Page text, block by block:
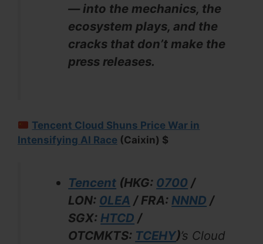
— into the mechanics, the
ecosystem plays, and the
cracks that don’t make the
press releases.
Tencent Cloud Shuns Price War in
Intensifying AI Race (Caixin) $
Tencent (HKG: 0700 /
LON: 0LEA / FRA:NNND /
SGX:HTCD /
OTCMKTS: TCEHY)’s Cloud